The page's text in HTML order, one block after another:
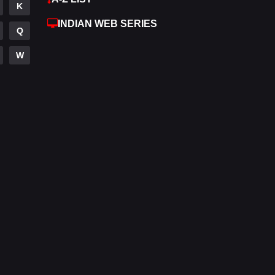
Hdmovie2
K
Q
W
INDIAN WEB SERIES